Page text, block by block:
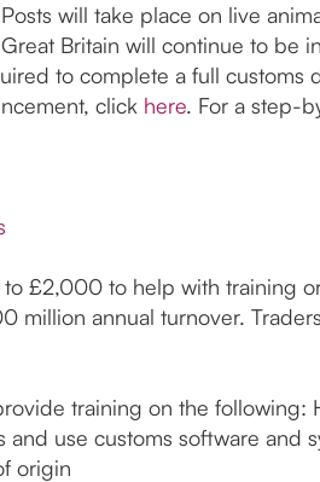
will take place on live
Britain will continue to be
to complete a full customs
click here. For a step-
£2,000 to help with training
million annual turnover.
training on the following:
use customs software and
origin